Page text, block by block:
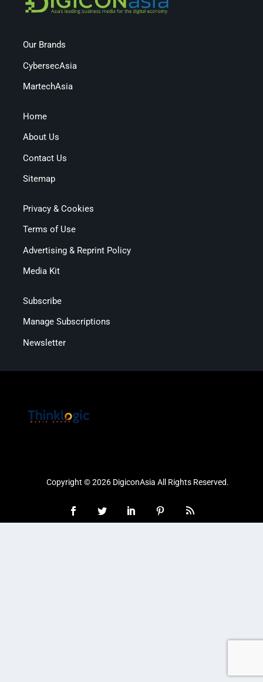
Our Brands
CybersecAsia
MartechAsia
Home
About Us
Contact Us
Sitemap
Privacy & Cookies
Terms of Use
Advertising & Reprint Policy
Media Kit
Subscribe
Manage Subscriptions
Newsletter
Copyright © 2026 DigiconAsia All Rights Reserved.